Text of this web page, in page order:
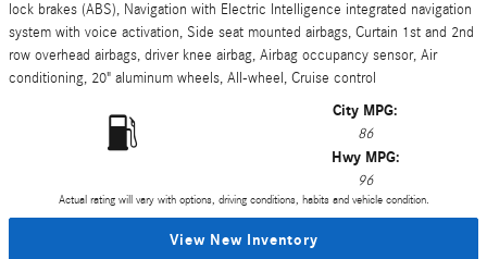
lock brakes (ABS), Navigation with Electric Intelligence integrated navigation
system with voice activation, Side seat mounted airbags, Curtain 1st and 2nd
row overhead airbags, driver knee airbag, Airbag occupancy sensor, Air
conditioning, 20" aluminum wheels, All-wheel, Cruise control
City MPG:
86
Hwy MPG:
96
Actual rating will vary with options, driving conditions, habits and vehicle condition.
View New Inventory